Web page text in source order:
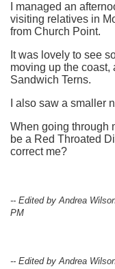
I managed an
visiting relatives in
from Church Point.
It was lovely to see
moving up the coast,
Sandwich Terns.
I also saw a smaller
When going through
be a Red Throated
correct me?
-- Edited by Andrea
PM
-- Edited by Andrea